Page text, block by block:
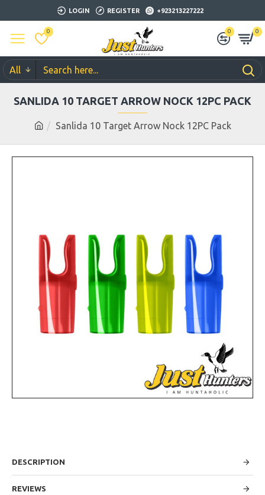
LOGIN REGISTER +923213227222
0 0 0
All
Sanlida 10 Target Arrow Nock 12PC Pack
SANLIDA 10 TARGET ARROW NOCK 12PC PACK
DESCRIPTION
REVIEWS